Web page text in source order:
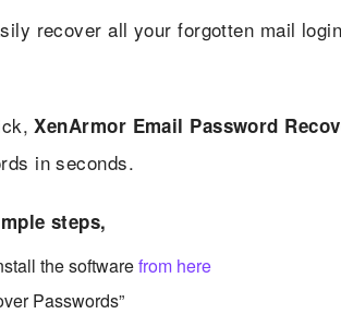
recover all your forgotten mail
XenArmor Email Password
in seconds.
steps,
the softwarefrom here
Passwords”